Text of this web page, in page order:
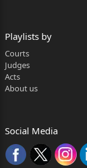
VERSUS
THE TAMIL
COMMISSION
(@ SLP (C)
G. RAMKUMAR
Playlists by
Courts
Judges
Acts
About us
Social Media